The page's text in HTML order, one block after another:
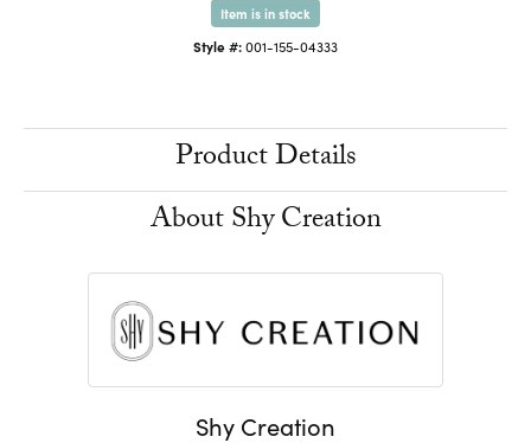
Item is in stock
Style #:001-155-04333
Product Details
About Shy Creation
Shy Creation